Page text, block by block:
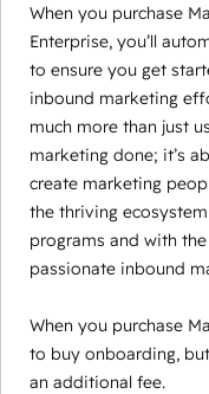
When you purchase
Enterprise, you’ll
to ensure you get
inbound marketing
much more than just
marketing done; it’s
create marketing
the thriving
programs and with
passionate inbound
When you purchase
to buy onboarding,
an additional fee.